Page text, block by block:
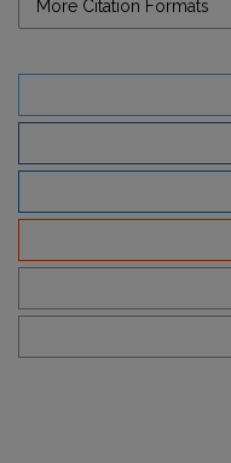
More Citation Formats